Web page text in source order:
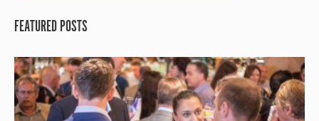
FEATURED POSTS